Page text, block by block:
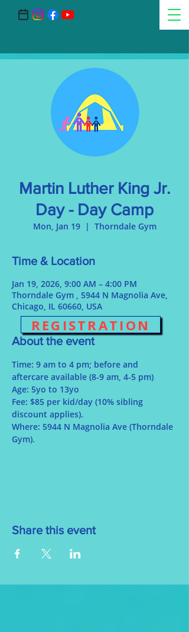
Martin Luther King Jr.
Day - Day Camp
Mon, Jan 19
  |
Thorndale Gym
Time & Location
Jan 19, 2026, 9:00 AM – 4:00 PM
Thorndale Gym , 5944 N Magnolia Ave,
Chicago, IL 60660, USA
About the event
Time: 9 am to 4 pm; before and
aftercare available (8-9 am, 4-5 pm)
Age: 5yo to 13yo
Fee: $85 per kid/day (10% sibling
discount applies).
Where: 5944 N Magnolia Ave (Thorndale
Gym).
Share this event
REGISTRATION